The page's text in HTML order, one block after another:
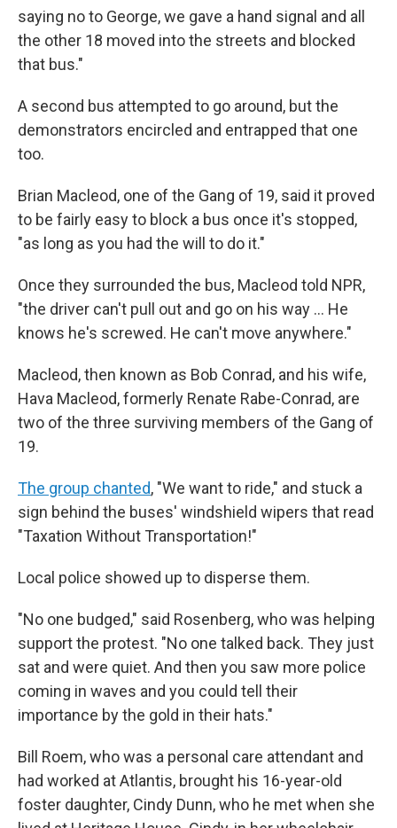
saying no to George, we gave a hand signal and all
the other 18 moved into the streets and blocked
that bus."
A second bus attempted to go around, but the
demonstrators encircled and entrapped that one
too.
Brian Macleod, one of the Gang of 19, said it proved
to be fairly easy to block a bus once it's stopped,
"as long as you had the will to do it."
Once they surrounded the bus, Macleod told NPR,
"the driver can't pull out and go on his way … He
knows he's screwed. He can't move anywhere."
Macleod, then known as Bob Conrad, and his wife,
Hava Macleod, formerly Renate Rabe-Conrad, are
two of the three surviving members of the Gang of
19.
The group chanted, "We want to ride," and stuck a
sign behind the buses' windshield wipers that read
"Taxation Without Transportation!"
Local police showed up to disperse them.
"No one budged," said Rosenberg, who was helping
support the protest. "No one talked back. They just
sat and were quiet. And then you saw more police
coming in waves and you could tell their
importance by the gold in their hats."
Bill Roem, who was a personal care attendant and
had worked at Atlantis, brought his 16-year-old
foster daughter, Cindy Dunn, who he met when she